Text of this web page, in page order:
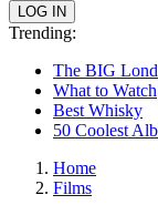
Trending:
The BIG
What to Watch
Best Whisky
50 Coolest
Home
Films